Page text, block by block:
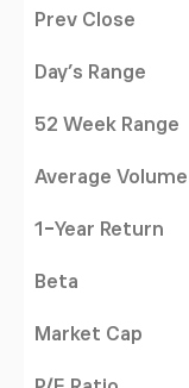
Prev Close
Day's Range
52 Week Range
Average
1-Year Return
Beta
Market Cap